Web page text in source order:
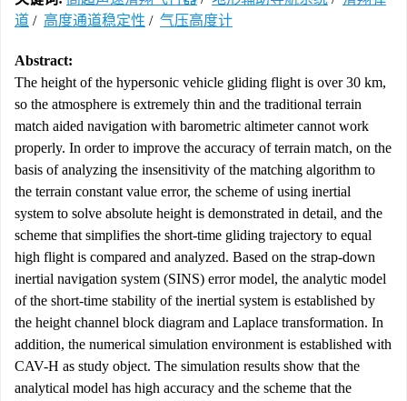
道 / 高度通道稳定性 / 气压高度计
Abstract:
The height of the hypersonic vehicle gliding flight is over 30 km,
so the atmosphere is extremely thin and the traditional terrain
match aided navigation with barometric altimeter cannot work
properly. In order to improve the accuracy of terrain match, on the
basis of analyzing the insensitivity of the matching algorithm to
the terrain constant value error, the scheme of using inertial
system to solve absolute height is demonstrated in detail, and the
scheme that simplifies the short-time gliding trajectory to equal
high flight is compared and analyzed. Based on the strap-down
inertial navigation system (SINS) error model, the analytic model
of the short-time stability of the inertial system is established by
the height channel block diagram and Laplace transformation. In
addition, the numerical simulation environment is established with
CAV-H as study object. The simulation results show that the
analytical model has high accuracy and the scheme that the